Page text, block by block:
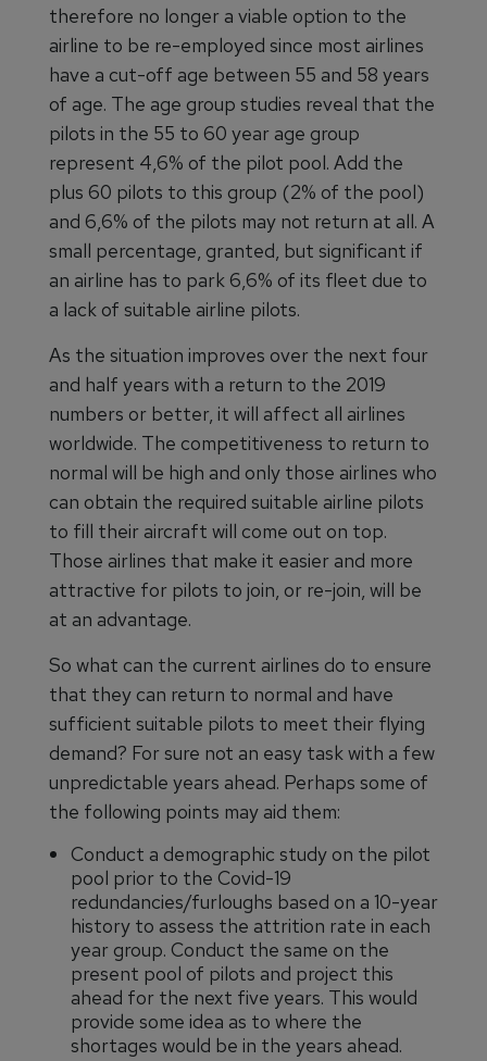
therefore no longer a viable option to the
airline to be re-employed since most airlines
have a cut-off age between 55 and 58 years
of age. The age group studies reveal that the
pilots in the 55 to 60 year age group
represent 4,6% of the pilot pool. Add the
plus 60 pilots to this group (2% of the pool)
and 6,6% of the pilots may not return at all. A
small percentage, granted, but significant if
an airline has to park 6,6% of its fleet due to
a lack of suitable airline pilots.
As the situation improves over the next four
and half years with a return to the 2019
numbers or better, it will affect all airlines
worldwide. The competitiveness to return to
normal will be high and only those airlines who
can obtain the required suitable airline pilots
to fill their aircraft will come out on top.
Those airlines that make it easier and more
attractive for pilots to join, or re-join, will be
at an advantage.
So what can the current airlines do to ensure
that they can return to normal and have
sufficient suitable pilots to meet their flying
demand? For sure not an easy task with a few
unpredictable years ahead. Perhaps some of
the following points may aid them:
Conduct a demographic study on the pilot
pool prior to the Covid-19
redundancies/furloughs based on a 10-year
history to assess the attrition rate in each
year group. Conduct the same on the
present pool of pilots and project this
ahead for the next five years. This would
provide some idea as to where the
shortages would be in the years ahead.